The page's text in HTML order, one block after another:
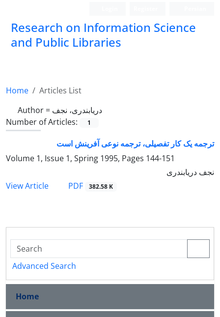
Research on Information Science
and Public Libraries
Home
Articles List
Author = دریابندری، نجف
Number of Articles:
1
ترجمه یک کار تفصیلی، ترجمه نوعی آفرینش است
Volume 1, Issue 1, Spring 1995, Pages 144-151
نجف دریابندری
View Article
PDF 382.58 K
Advanced Search
Home